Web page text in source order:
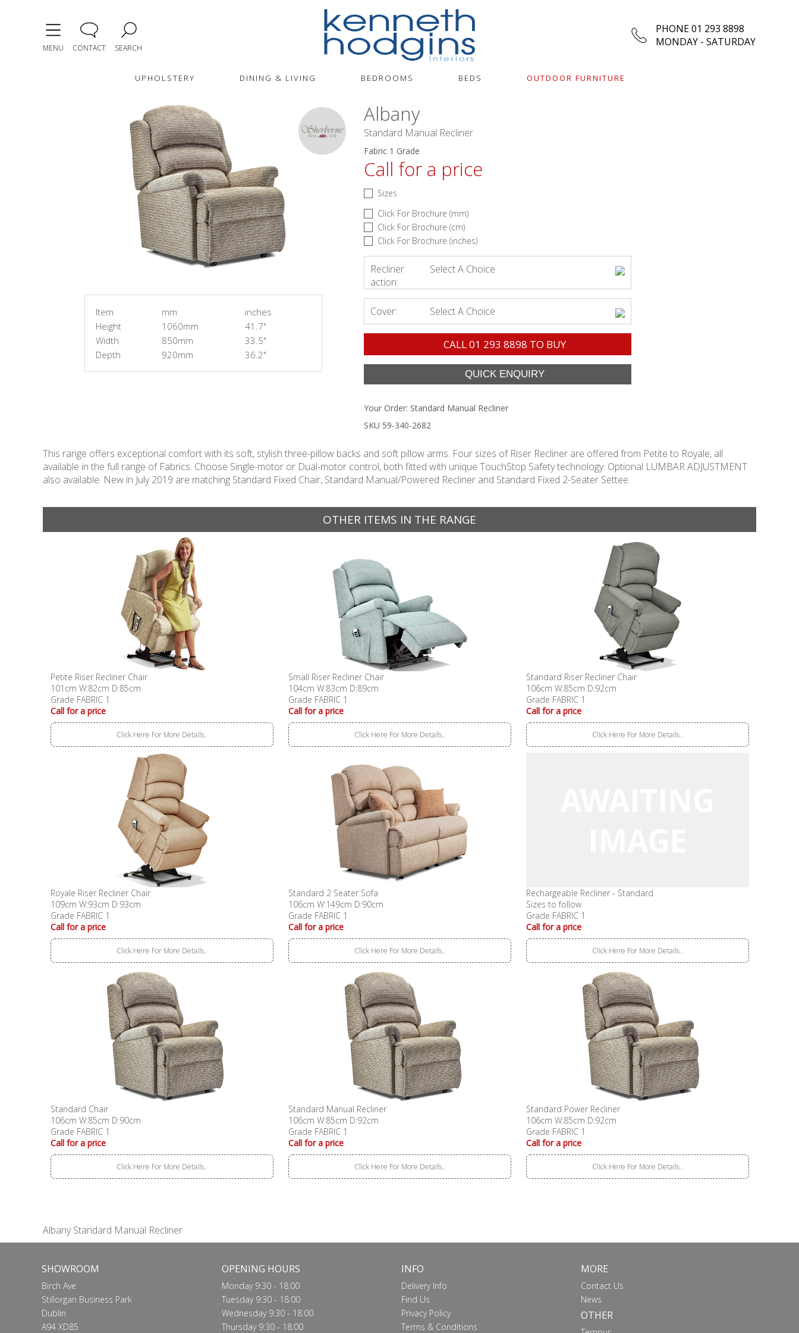
MENU CONTACT SEARCH
PHONE 01 293 8898
MONDAY - SATURDAY
UPHOLSTERY DINING & LIVING BEDROOMS BEDS OUTDOOR FURNITURE
Item mm
inches
Height
1060mm
41.7"
Width
850mm
33.5"
Depth
920mm 36.2"
Albany
Standard Manual Recliner
Fabric 1 Grade
Call for a price
Sizes
Click For Brochure (mm)
Click For Brochure (cm)
Click For Brochure (inches)
Recliner
action:
Select A Choice
Cover: Select A Choice
CALL01 293 8898 TO BUY
Your Order: Standard Manual Recliner
SKU 59-340-2682
This range offers exceptional comfort with its soft, stylish three-pillow backs and soft pillow arms. Four sizes of Riser Recliner are offered from Petite to Royale, all
available in the full range of Fabrics. Choose Single-motor or Dual-motor control, both fitted with unique TouchStop Safety technology. Optional LUMBAR ADJUSTMENT
also available. New in July 2019 are matching Standard Fixed Chair, Standard Manual/Powered Recliner and Standard Fixed 2-Seater Settee.
OTHER ITEMS IN THE RANGE
Petite Riser Recliner Chair
101cm W:82cm D:85cm
Grade FABRIC 1
Call for a price
Click Here For More Details..
Small Riser Recliner Chair
104cm W:83cm D:89cm
Grade FABRIC 1
Call for a price
Click Here For More Details..
Standard Riser Recliner Chair
106cm W:85cm D:92cm
Grade FABRIC 1
Call for a price
Click Here For More Details..
Royale Riser Recliner Chair
109cm W:93cm D:93cm
Grade FABRIC 1
Call for a price
Click Here For More Details..
Standard 2 Seater Sofa
106cm W:149cm D:90cm
Grade FABRIC 1
Call for a price
Click Here For More Details..
Rechargeable Recliner - Standard
Sizes to follow
Grade FABRIC 1
Call for a price
Click Here For More Details..
Standard Chair
106cm W:85cm D:90cm
Grade FABRIC 1
Call for a price
Click Here For More Details..
Standard Manual Recliner
106cm W:85cm D:92cm
Grade FABRIC 1
Call for a price
Click Here For More Details..
Standard Power Recliner
106cm W:85cm D:92cm
Grade FABRIC 1
Call for a price
Click Here For More Details..
Albany Standard Manual Recliner
SHOWROOM
Birch Ave
Stillorgan Business Park
Dublin
A94 XD85
OPENING HOURS
Monday 9:30 - 18:00
Tuesday 9:30 - 18:00
Wednesday 9:30 - 18:00
Thursday 9:30 - 18:00
INFO
Delivery Info
Find Us
Privacy Policy
Terms & Conditions
MORE
Contact Us
News
OTHER